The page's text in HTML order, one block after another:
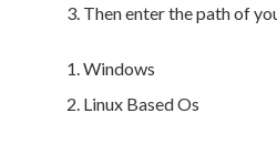
Then enter the path of
Windows
Linux Based Os